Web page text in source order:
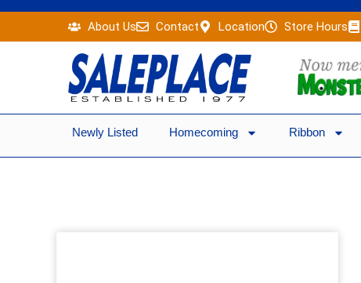
content
About Us Contact Location Store Hours
Newly Listed Homecoming Ribbon